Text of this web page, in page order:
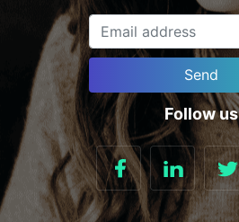
Send
Follow us